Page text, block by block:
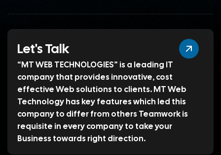
Let's Talk
“MT WEB TECHNOLOGIES” is a leading IT
company that provides innovative, cost
effective Web solutions to clients. MT Web
Technology has key features which led this
company to differ from others Teamwork is
requisite in every company to take your
Business towards right direction.